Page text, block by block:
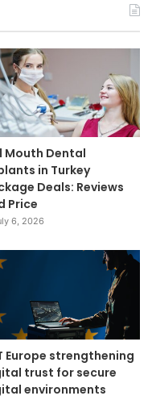
Mouth Dental
in Turkey
Deals: Reviews
Price
6, 2026
Europe strengthening
trust for secure
environments